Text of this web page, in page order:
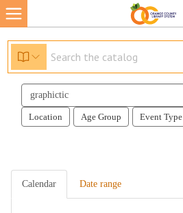
Search
events
Location Age Group Event Type
Calendar Date range